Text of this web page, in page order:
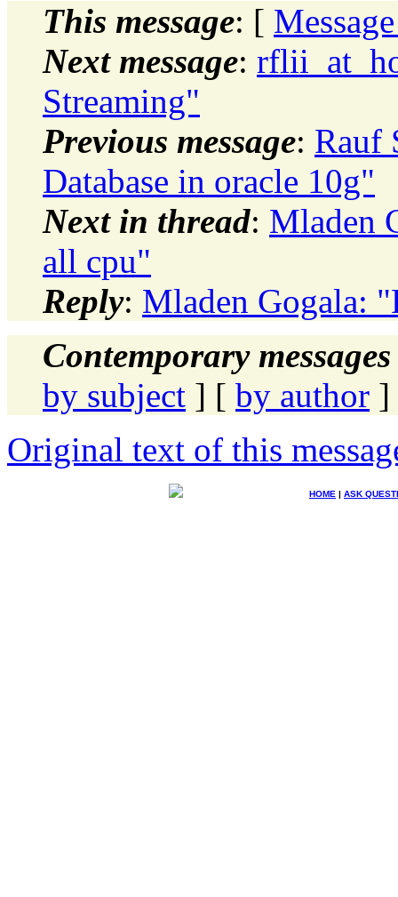
This message: [
Next message:
Streaming"
Previous message: Rauf
Database in oracle 10g"
Next in thread: Mladen
all cpu"
Reply: Mladen Gogala:
Contemporary
by subject ] [ by author ]
Original text of this
HOME | ASK